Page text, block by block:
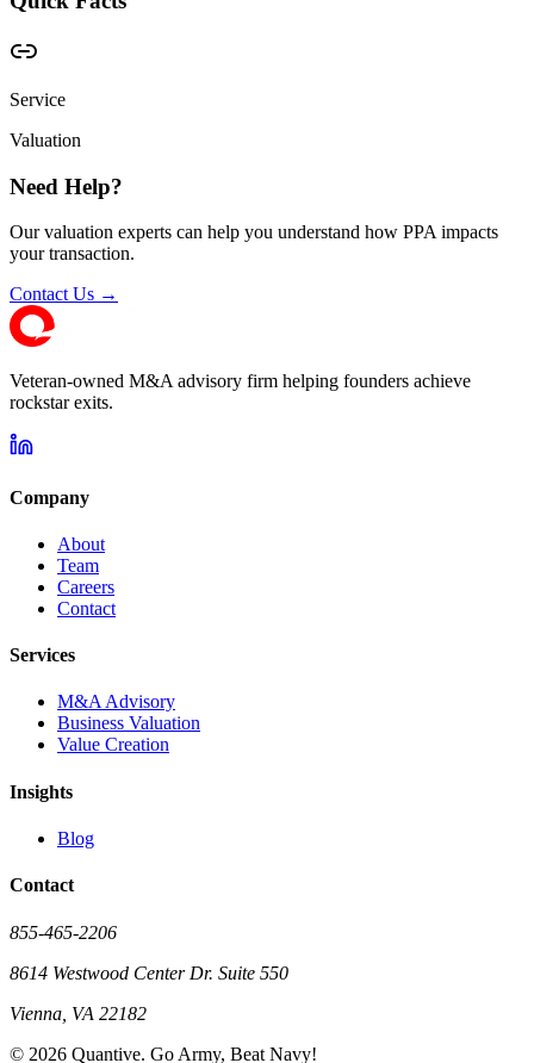
Service
Valuation
Need Help?
Our valuation experts can help you understand how PPA impacts
your transaction.
Contact Us →
Veteran-owned M&A advisory firm helping founders achieve
rockstar exits.
Company
About
Team
Careers
Contact
Services
M&A Advisory
Business Valuation
Value Creation
Insights
Blog
Contact
855-465-2206
8614 Westwood Center Dr. Suite 550
Vienna, VA 22182
© 2026 Quantive. Go Army, Beat Navy!